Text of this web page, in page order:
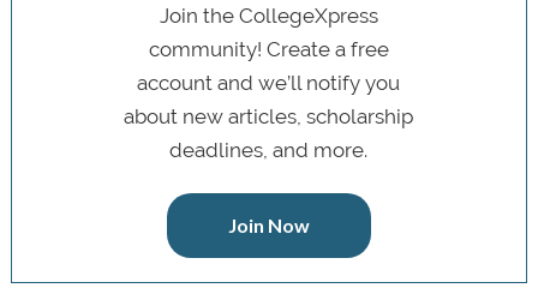
Join the CollegeXpress
community! Create a free
account and we’ll notify you
about new articles, scholarship
deadlines, and more.
Join Now